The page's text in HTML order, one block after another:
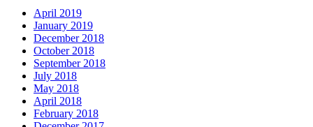
April 2019
January 2019
December 2018
October 2018
September 2018
July 2018
May 2018
April 2018
February 2018